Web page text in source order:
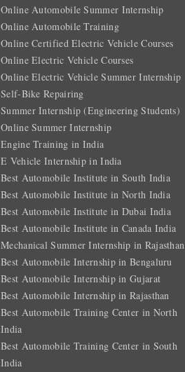
Online Automobile Summer Internship
Online Automobile Training
Online Certified Electric Vehicle Courses
Online Electric Vehicle Courses
Online Electric Vehicle Summer Internship
Self-Bike Repairing
Summer Internship (Engineering Students)
Online Summer Internship
Engine Training in India
E Vehicle Internship in India
Best Automobile Institute in South India
Best Automobile Institute in North India
Best Automobile Institute in Dubai India
Best Automobile Institute in Canada India
Mechanical Summer Internship in Rajasthan
Best Automobile Internship in Bengaluru
Best Automobile Internship in Gujarat
Best Automobile Internship in Rajasthan
Best Automobile Training Center in North
India
Best Automobile Training Center in South
India